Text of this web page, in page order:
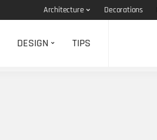
Architecture Decorations
DESIGN TIPS